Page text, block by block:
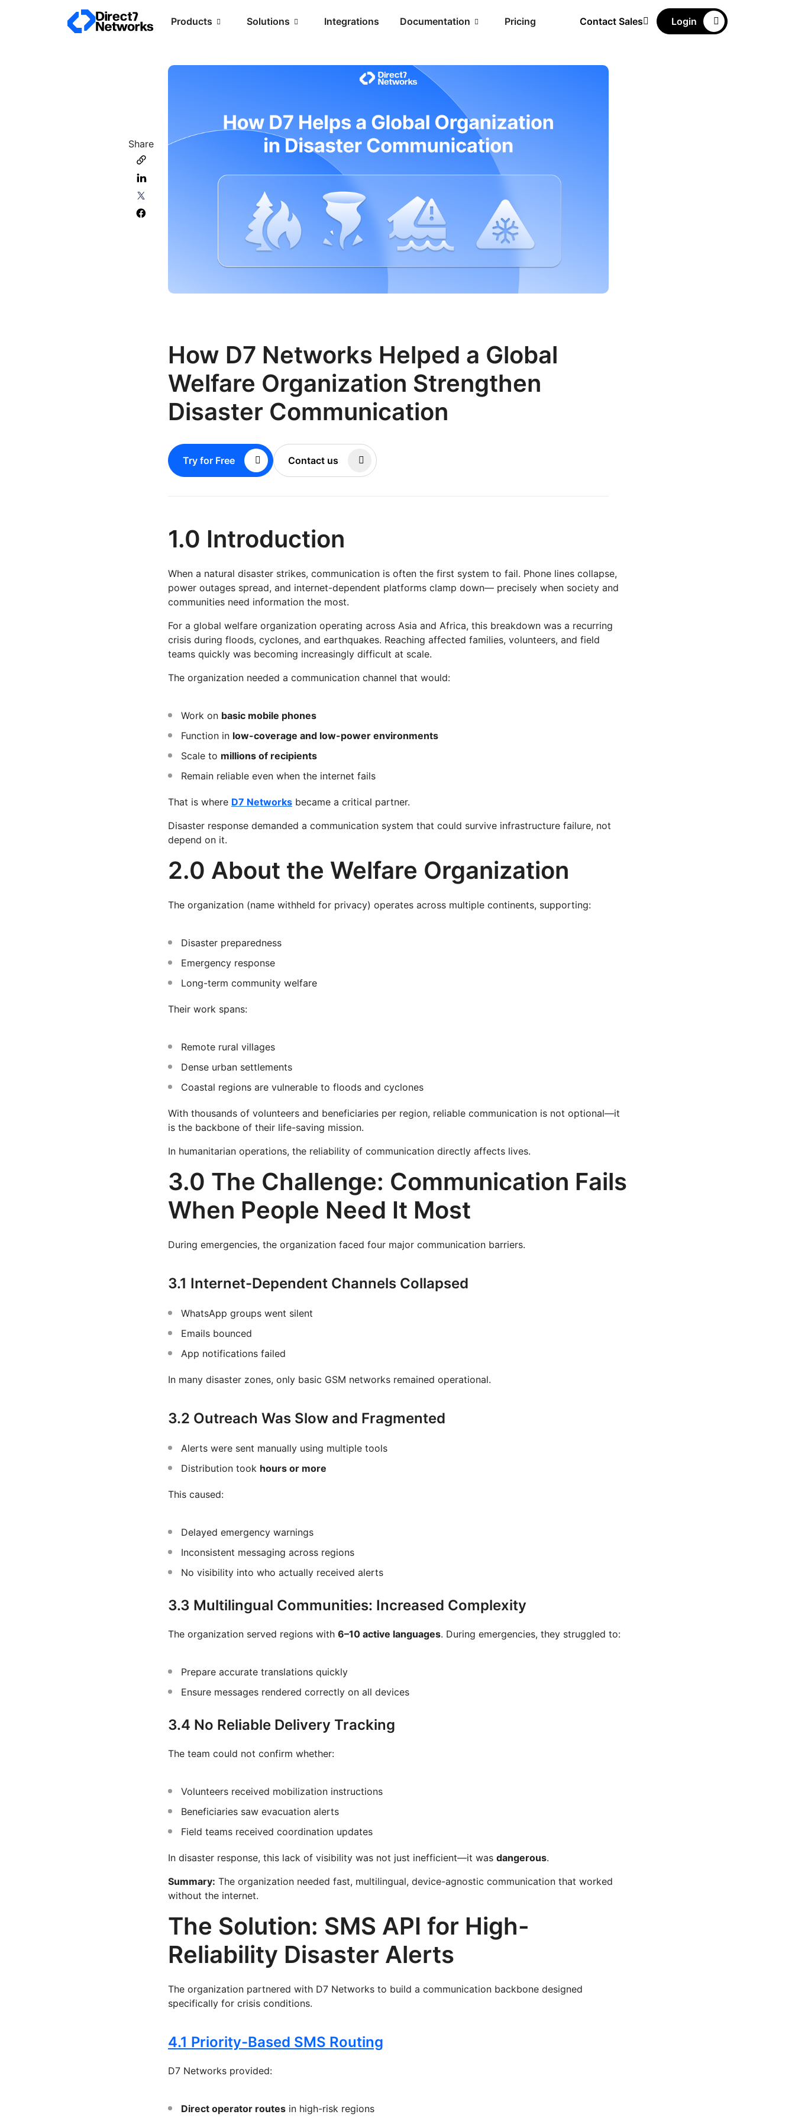
Products Solutions Integrations Documentation Pricing Contact Sales Login
Share
How D7 Networks Helped a Global
Welfare Organization Strengthen
Disaster Communication
Try for Free Contact us
1.0 Introduction
When a natural disaster strikes, communication is often the first system to fail. Phone lines collapse,
power outages spread, and internet-dependent platforms clamp down— precisely when society and
communities need information the most.
For a global welfare organization operating across Asia and Africa, this breakdown was a recurring
crisis during floods, cyclones, and earthquakes. Reaching affected families, volunteers, and field
teams quickly was becoming increasingly difficult at scale.
The organization needed a communication channel that would:
Work on basic mobile phones
Function in low-coverage and low-power environments
Scale to millions of recipients
Remain reliable even when the internet fails
That is where D7 Networks became a critical partner.
Disaster response demanded a communication system that could survive infrastructure failure, not
depend on it.
2.0 About the Welfare Organization
The organization (name withheld for privacy) operates across multiple continents, supporting:
Disaster preparedness
Emergency response
Long-term community welfare
Their work spans:
Remote rural villages
Dense urban settlements
Coastal regions are vulnerable to floods and cyclones
With thousands of volunteers and beneficiaries per region, reliable communication is not optional—it
is the backbone of their life-saving mission.
In humanitarian operations, the reliability of communication directly affects lives.
3.0 The Challenge: Communication Fails
When People Need It Most
During emergencies, the organization faced four major communication barriers.
3.1 Internet-Dependent Channels Collapsed
WhatsApp groups went silent
Emails bounced
App notifications failed
In many disaster zones, only basic GSM networks remained operational.
3.2 Outreach Was Slow and Fragmented
Alerts were sent manually using multiple tools
Distribution took hours or more
This caused:
Delayed emergency warnings
Inconsistent messaging across regions
No visibility into who actually received alerts
3.3 Multilingual Communities: Increased Complexity
The organization served regions with 6–10 active languages. During emergencies, they struggled to:
Prepare accurate translations quickly
Ensure messages rendered correctly on all devices
3.4 No Reliable Delivery Tracking
The team could not confirm whether:
Volunteers received mobilization instructions
Beneficiaries saw evacuation alerts
Field teams received coordination updates
In disaster response, this lack of visibility was not just inefficient—it was dangerous.
Summary: The organization needed fast, multilingual, device-agnostic communication that worked
without the internet.
The Solution: SMS API for High-
Reliability Disaster Alerts
The organization partnered with D7 Networks to build a communication backbone designed
specifically for crisis conditions.
4.1 Priority-Based SMS Routing
D7 Networks provided:
Direct operator routes in high-risk regions